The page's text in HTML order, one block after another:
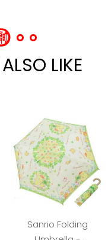
LIKE
Sanrio Folding